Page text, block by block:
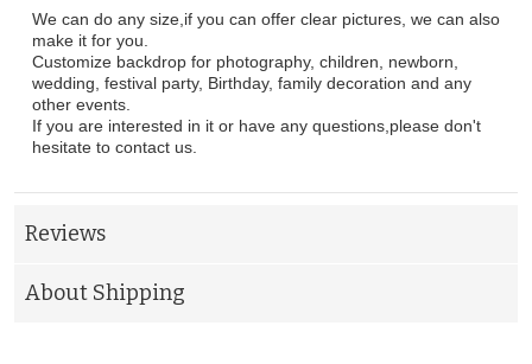
We can do any size,if you can offer clear pictures, we can also
make it for you.
Customize backdrop for photography, children, newborn,
wedding, festival party, Birthday, family decoration and any
other events.
If you are interested in it or have any questions,please don't
hesitate to contact us.
Reviews
About Shipping